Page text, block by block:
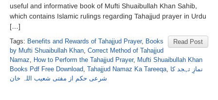
useful and informative book of Mufti Shuaibullah Khan Sahib,
which contains Islamic rulings regarding Tahajjud prayer in Urdu
[…]
Read Post
Tags: Benefits and Rewards of Tahajjud Prayer, Books
by Mufti Shuaibullah Khan, Correct Method of Tahajjud
Namaz, How to Perform the Tahajjud Prayer, Mufti Shuaibullah Khan
Books Pdf Free Download, Tahajjud Namaz Ka Tareeqa, نمازِ تہجد کا
شرعی حکم از مفتی شعیب اللہ خان